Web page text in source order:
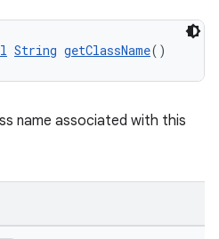
String getClassName()
name associated with this